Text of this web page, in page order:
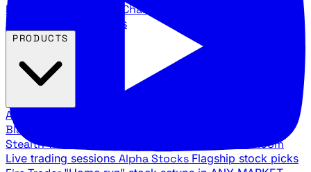
breakdowns
YouTube Channels
Agency video channels
All Products
Black Ops
Stealth Trades War Room
Live trading sessions Alpha Stocks Flagship stock picks